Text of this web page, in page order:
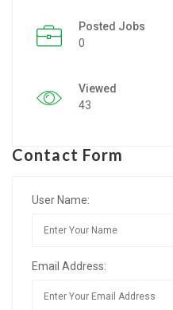
Listing Style IV
London
Paris
Istanbul
Sydney
Posted Jobs
0
Viewed
43
Contact Form
User Name:
Email Address: